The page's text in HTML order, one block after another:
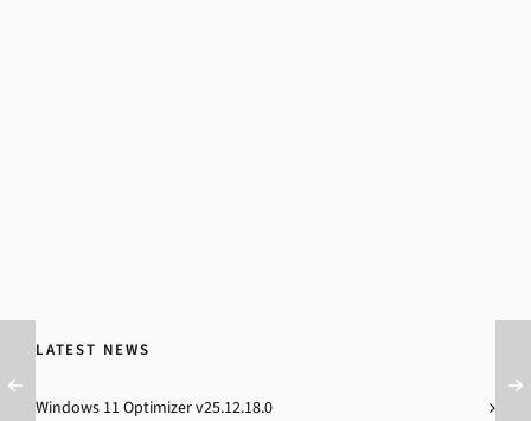
LATEST NEWS
Windows 11 Optimizer v25.12.18.0